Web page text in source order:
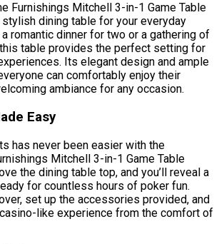
Furnishings Mitchell 3-in-1 Game Table
dining table for your everyday
a romantic dinner for two or a gathering of
table provides the perfect setting for
Its elegant design and ample
can comfortably enjoy their
ambiance for any occasion.
Easy
has never been easier with the
Mitchell 3-in-1 Game Table
the dining table top, and you’ll reveal a
for countless hours of poker fun.
set up the accessories provided, and
like experience from the comfort of